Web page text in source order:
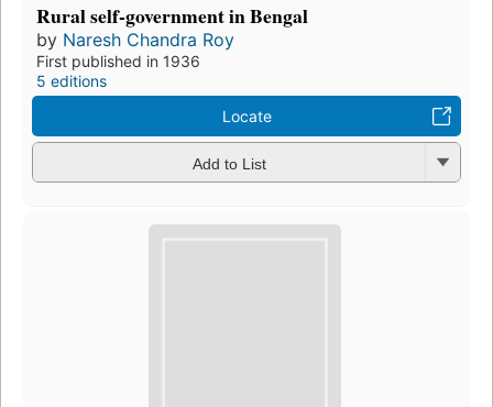
Rural self-government in Bengal
by Naresh Chandra Roy
First published in 1936
5 editions
Locate
Add to List